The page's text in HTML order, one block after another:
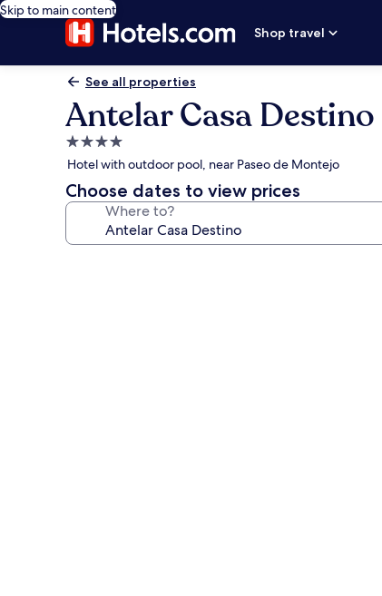
Skip to main content
Shop travel
See all properties
Antelar Casa Destino
4.0
star
property
Hotel with outdoor pool, near Paseo de Montejo
Choose dates to view prices
Where to?